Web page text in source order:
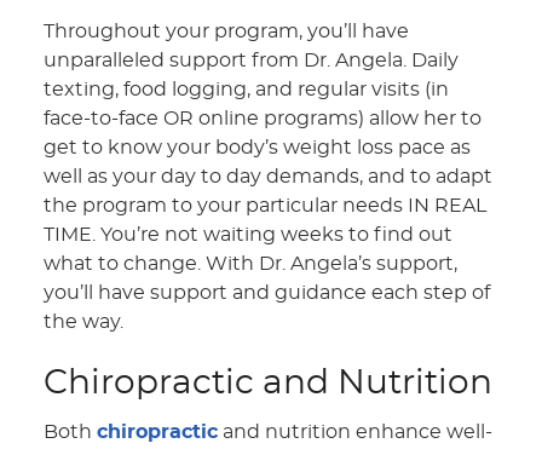
Throughout your program, you’ll have
unparalleled support from Dr. Angela. Daily
texting, food logging, and regular visits (in
face-to-face OR online programs) allow her to
get to know your body’s weight loss pace as
well as your day to day demands, and to adapt
the program to your particular needs IN REAL
TIME. You’re not waiting weeks to find out
what to change. With Dr. Angela’s support,
you’ll have support and guidance each step of
the way.
Chiropractic and Nutrition
Bothchiropractic and nutrition enhance well-